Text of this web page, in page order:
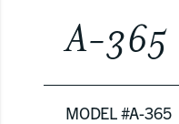
A-365
MODEL #A-365